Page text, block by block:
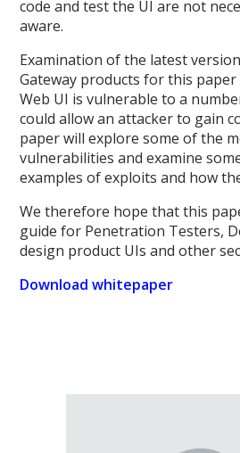
code and test the UI are not
aware.
Examination of the latest
Gateway products for this
Web UI is vulnerable to a
could allow an attacker to gain
paper will explore some of the
vulnerabilities and examine
examples of exploits and how
We therefore hope that this
guide for Penetration Testers,
design product UIs and other
Download whitepaper